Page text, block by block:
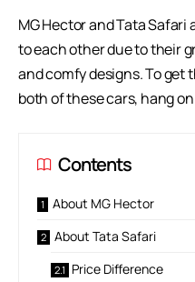
MG Hector and Tata Safari
to each other due to their
and comfy designs. To get
both of these cars, hang
Contents
About MG Hector
About Tata Safari
Price Difference